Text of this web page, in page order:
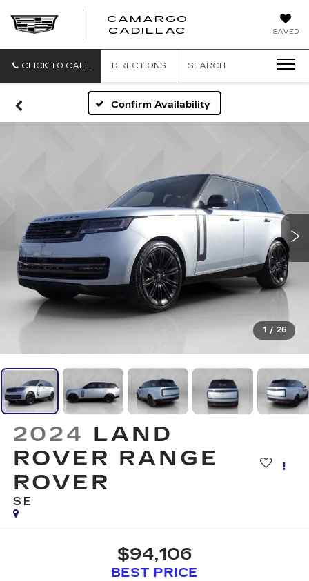
SAVED
CAMARGO
CADILLAC
CLICK TO CALL DIRECTIONS SEARCH
Confirm Availability
1 / 26
2024 LAND
ROVER RANGE
ROVER
SE
$94,106
BEST PRICE